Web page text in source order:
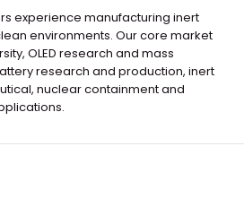
Transmitter
Quote
experience manufacturing inert
environments. Our core market
OLED research and mass
research and production, inert
nuclear containment and